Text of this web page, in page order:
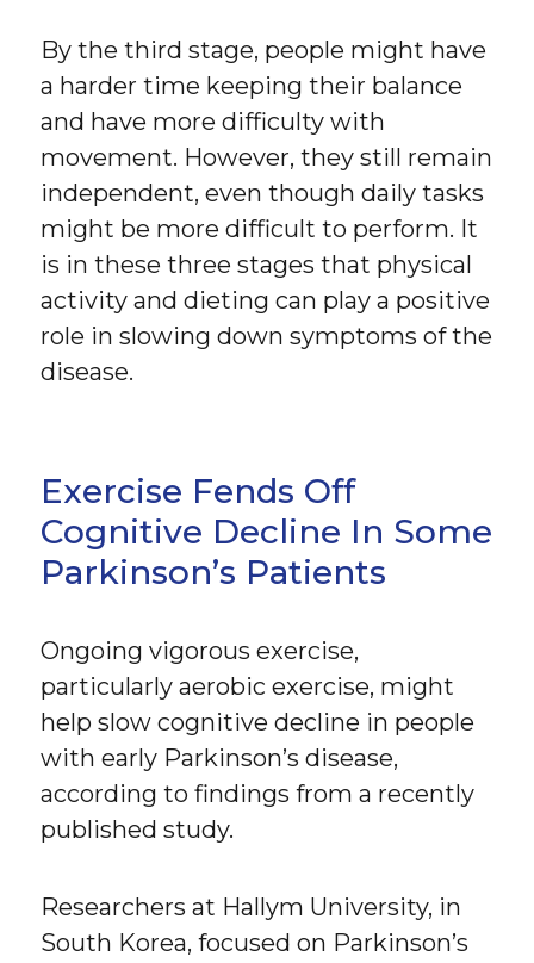
By the third stage, people might have
a harder time keeping their balance
and have more difficulty with
movement. However, they still remain
independent, even though daily tasks
might be more difficult to perform. It
is in these three stages that physical
activity and dieting can play a positive
role in slowing down symptoms of the
disease.
Exercise Fends Off
Cognitive Decline In Some
Parkinson’s Patients
Ongoing vigorous exercise,
particularly aerobic exercise, might
help slow cognitive decline in people
with early Parkinson’s disease,
according to findings from a recently
published study.
Researchers at Hallym University, in
South Korea, focused on Parkinson’s